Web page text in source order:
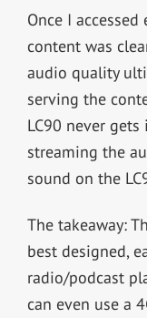
Once I
content was
audio quality
serving the
LC90 never
streaming the
sound on the
The takeaway:
best designed,
radio/podcast
can even use a